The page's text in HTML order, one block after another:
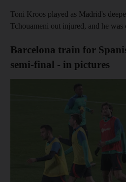
Toni Kroos played as Madrid's
Tchouameni out injured, and he was
Barcelona train for
semi-final - in pictures